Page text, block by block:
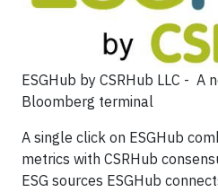
ESGHub by CSRHub LLC - A
Bloomberg terminal
A single click on ESGHub
metrics with CSRHub
ESG sources ESGHub